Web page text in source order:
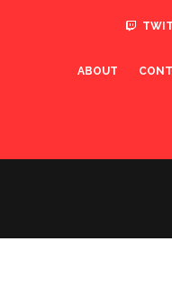
ABOUT